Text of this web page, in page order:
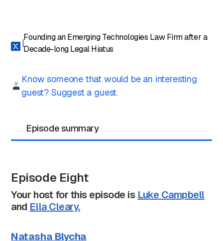
Founding an Emerging Technologies Law Firm after a
Decade-long Legal Hiatus
Know someone that would be an interesting
guest? Suggest a guest.
Episode summary
Episode Eight
Your host for this episode is Luke Campbell
and Ella Cleary.
Natasha Blycha